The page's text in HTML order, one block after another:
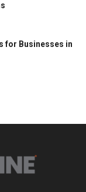
for Businesses in